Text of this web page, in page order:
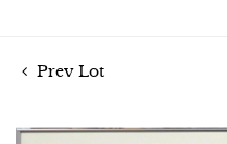
Prev Lot